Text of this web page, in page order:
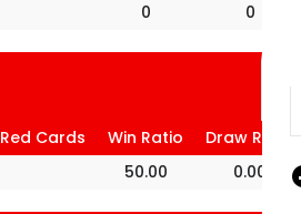
0 0
Red Cards Win Ratio Draw Ratio
50.00 0.00